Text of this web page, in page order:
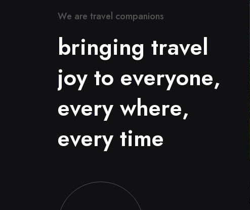
We are travel companions
bringing travel
joy to everyone,
every where,
every time